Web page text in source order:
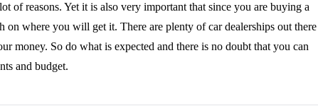
of reasons. Yet it is also very important that since you are buying a
on where you will get it. There are plenty of car dealerships out there
money. So do what is expected and there is no doubt that you can
and budget.